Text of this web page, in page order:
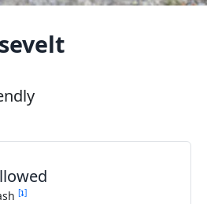
[ ]